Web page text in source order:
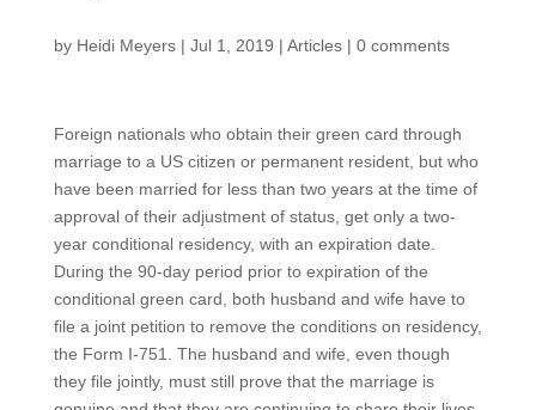
by Heidi Meyers| Jul 1, 2019 | Articles| 0 comments
Foreign nationals who obtain their green card through
marriage to a US citizen or permanent resident, but who
have been married for less than two years at the time of
approval of their adjustment of status, get only a two-
year conditional residency, with an expiration date.
During the 90-day period prior to expiration of the
conditional green card, both husband and wife have to
file a joint petition to remove the conditions on residency,
the Form I-751. The husband and wife, even though
they file jointly, must still prove that the marriage is